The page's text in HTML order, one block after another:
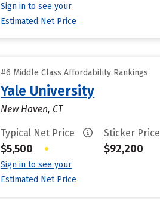
Sign in to see your
Estimated Net Price
#6 Middle Class Affordability Rankings
Yale University
New Haven, CT
Typical Net Price
$5,500 •
Sign in to see your
Estimated Net Price
Sticker Price
$92,200